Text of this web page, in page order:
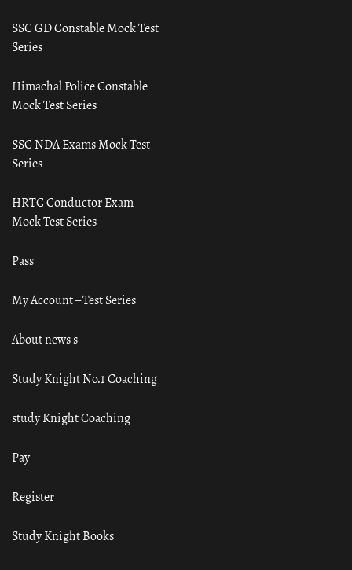
SSC GD Constable Mock Test
Series
Himachal Police Constable
Mock Test Series
SSC NDA Exams Mock Test
Series
HRTC Conductor Exam
Mock Test Series
Pass
My Account – Test Series
About news s
Study Knight No.1 Coaching
study Knight Coaching
Pay
Register
Study Knight Books